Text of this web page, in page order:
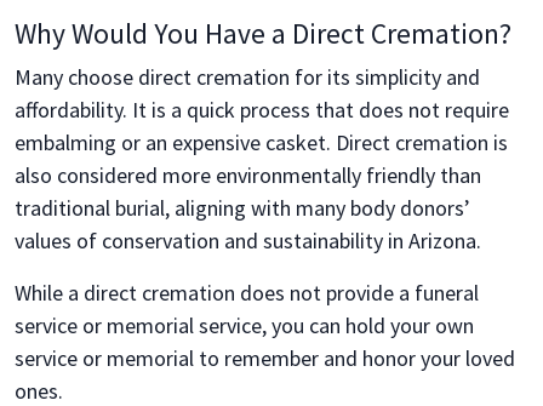
Why Would You Have a Direct Cremation?
Many choose direct cremation for its simplicity and
affordability. It is a quick process that does not require
embalming or an expensive casket. Direct cremation is
also considered more environmentally friendly than
traditional burial, aligning with many body donors’
values of conservation and sustainability in Arizona.
While a direct cremation does not provide a funeral
service or memorial service, you can hold your own
service or memorial to remember and honor your loved
ones.